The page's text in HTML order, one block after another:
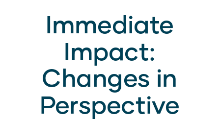
Immediate
Impact:
Changes in
Perspective